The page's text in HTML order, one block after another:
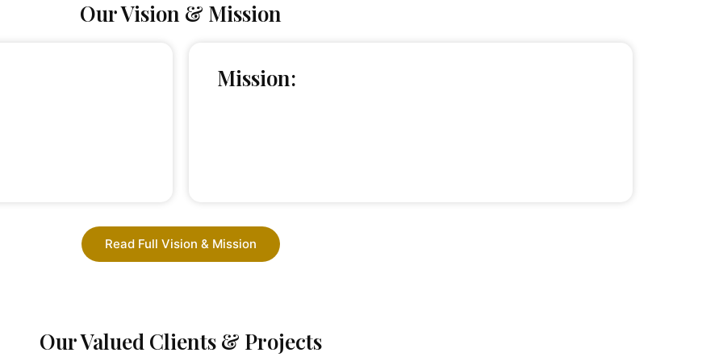
Our Vision & Mission
Mission:
Read Full Vision & Mission
Our Valued Clients & Projects